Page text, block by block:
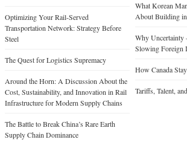
Optimizing Your Rail-Served
Transportation Network: Strategy Before
Steel
The Quest for Logistics Supremacy
Around the Horn: A Discussion About the
Cost, Sustainability, and Innovation in Rail
Infrastructure for Modern Supply Chains
The Battle to Break China’s Rare Earth
Supply Chain Dominance
What Korean
About Building
Why
Slowing Foreign
How Canada
Tariffs, Talent,